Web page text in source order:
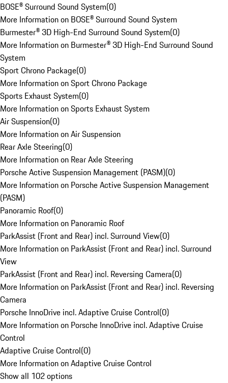
BOSE® Surround Sound System(0)
More Information on BOSE® Surround Sound System
Burmester® 3D High-End Surround Sound System(0)
More Information on Burmester® 3D High-End Surround Sound
System
Sport Chrono Package(0)
More Information on Sport Chrono Package
Sports Exhaust System(0)
More Information on Sports Exhaust System
Air Suspension(0)
More Information on Air Suspension
Rear Axle Steering(0)
More Information on Rear Axle Steering
Porsche Active Suspension Management (PASM)(0)
More Information on Porsche Active Suspension Management
(PASM)
Panoramic Roof(0)
More Information on Panoramic Roof
ParkAssist (Front and Rear) incl. Surround View(0)
More Information on ParkAssist (Front and Rear) incl. Surround
View
ParkAssist (Front and Rear) incl. Reversing Camera(0)
More Information on ParkAssist (Front and Rear) incl. Reversing
Camera
Porsche InnoDrive incl. Adaptive Cruise Control(0)
More Information on Porsche InnoDrive incl. Adaptive Cruise
Control
Adaptive Cruise Control(0)
More Information on Adaptive Cruise Control
Show all 102 options